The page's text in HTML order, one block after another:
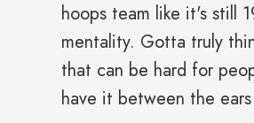
hoops team like it's still
mentality. Gotta truly
that can be hard for
have it between the